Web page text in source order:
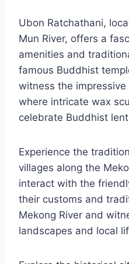
Ubon Ratchathani,
Mun River, offers a
amenities and
famous Buddhist
witness the
where intricate wax
celebrate Buddhist
Experience the
villages along the
interact with the
their customs and
Mekong River and
landscapes and local